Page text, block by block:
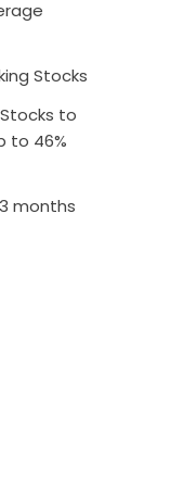
Stocks
to
to 46%
months